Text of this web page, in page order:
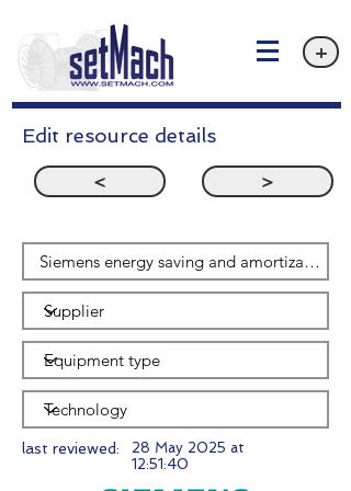
+
Edit resource details
< >
last reviewed:
28 May 2025 at
12:51:40